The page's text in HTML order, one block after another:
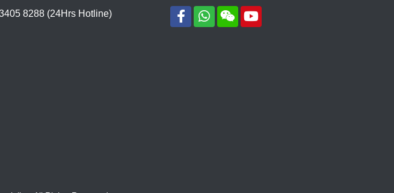
8288 (24Hrs Hotline)